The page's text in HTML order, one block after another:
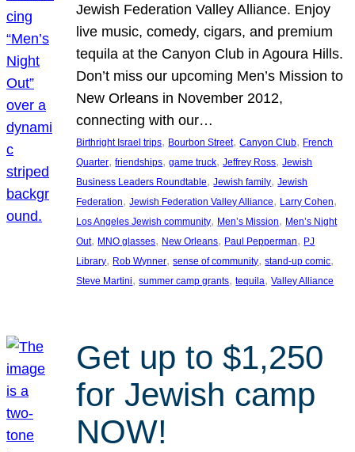
Jewish Federation Valley Alliance. Enjoy
live music, comedy, cigars, and premium
tequila at the Canyon Club in Agoura Hills.
Don’t miss our upcoming Men’s Mission to
New Orleans in November 2012,
connecting with our…
Birthright Israel trips, Bourbon Street, Canyon Club, French
Quarter, friendships, game truck, Jeffrey Ross, Jewish
Business Leaders Roundtable, Jewish family, Jewish
Federation, Jewish Federation Valley Alliance, Larry Cohen
Los Angeles Jewish community, Men’s Mission, Men’s Night
Out, MNO glasses, New Orleans, Paul Pepperman, PJ
Library, Rob Wynner, sense of community, stand-up comic
Steve Martini, summer camp grants, tequila, Valley Alliance
Get up to $1,250
for Jewish camp
NOW!